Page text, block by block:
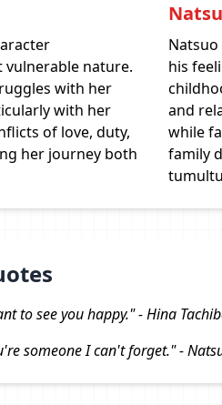
nature.
with her
with her
of love, duty,
her journey both
his
and
while
family
to see you happy." - Hina
someone I can't forget." -